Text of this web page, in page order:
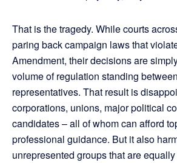
That is the tragedy. While courts
paring back campaign laws that
Amendment, their decisions are
volume of regulation standing
representatives. That result is
corporations, unions, major political
candidates – all of whom can afford
professional guidance. But it also
unrepresented groups that are